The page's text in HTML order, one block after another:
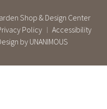
Shop & Design Center
Policy | Accessibility
by UNANIMOUS